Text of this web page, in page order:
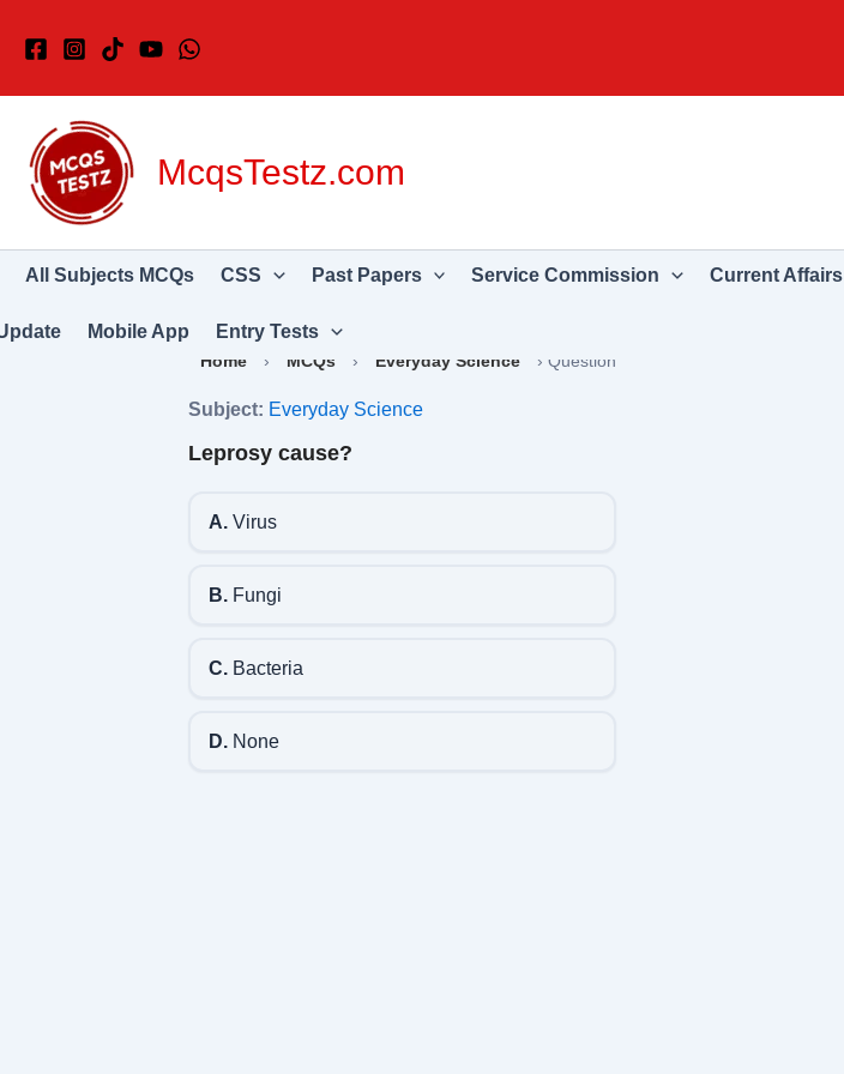
McqsTestz.com
All Subjects MCQs CSS Past Papers Service Commission Current Affairs
Mobile App Entry Tests
Home › MCQs › Everyday Science › Question
Subject: Everyday Science
Leprosy cause?
A.Virus
B.Fungi
C.Bacteria
D.None